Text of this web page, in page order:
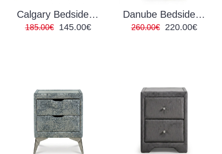
Calgary Bedside Locker
185.00€ 145.00€
Danube Bedside Locker Grey
260.00€ 220.00€